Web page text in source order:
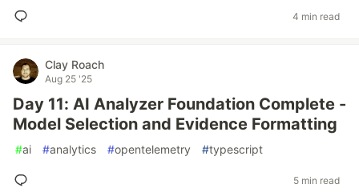
4 min read
Clay Roach
Aug 25 '25
Day 11: AI Analyzer Foundation Complete -
Model Selection and Evidence Formatting
#ai #analytics #opentelemetry #typescript
5 min read